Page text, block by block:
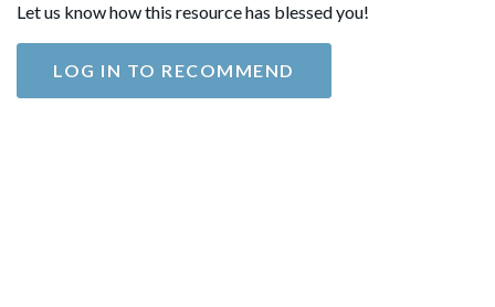
Let us know how this resource has blessed you!
LOG IN TO RECOMMEND